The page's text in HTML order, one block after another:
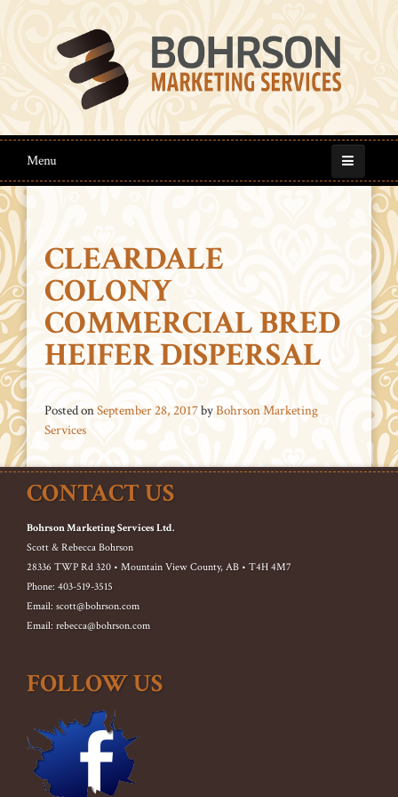
Menu
CLEARDALE
COLONY
COMMERCIAL BRED
HEIFER DISPERSAL
Posted onSeptember 28, 2017byBohrson Marketing
Services
CONTACT US
Bohrson Marketing Services Ltd.
Scott & Rebecca Bohrson
28336 TWP Rd 320 • Mountain View County, AB • T4H 4M7
Phone: 403-519-3515
Email: scott@bohrson.com
Email: rebecca@bohrson.com
FOLLOW US